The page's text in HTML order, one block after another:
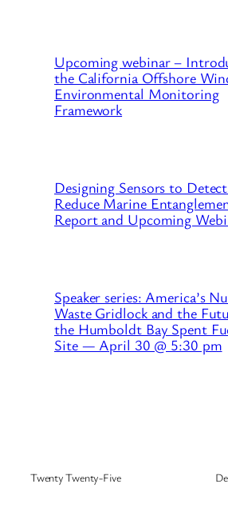
Upcoming webinar –
the California Offshore
Environmental Monitoring
Framework
Designing Sensors to
Reduce Marine
Report and Upcoming
Speaker series: America’s
Waste Gridlock and the
the Humboldt Bay Spent
Site — April 30 @ 5:30 pm
Twenty Twenty-Five